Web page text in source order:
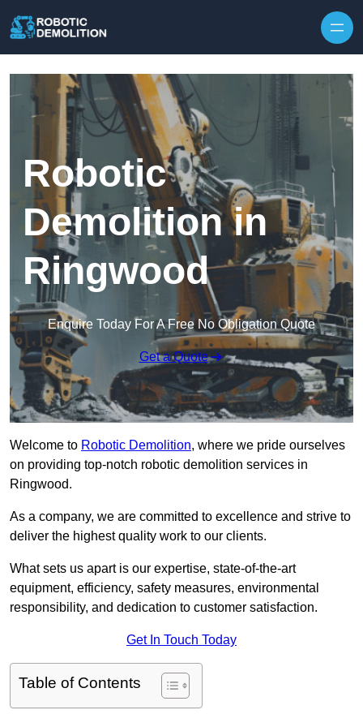
Robotic
Demolition in
Ringwood
Enquire Today For A Free No Obligation Quote
Get a Quote
Welcome to Robotic Demolition, where we pride ourselves
on providing top-notch robotic demolition services in
Ringwood.
As a company, we are committed to excellence and strive to
deliver the highest quality work to our clients.
What sets us apart is our expertise, state-of-the-art
equipment, efficiency, safety measures, environmental
responsibility, and dedication to customer satisfaction.
Get In Touch Today
Table of Contents